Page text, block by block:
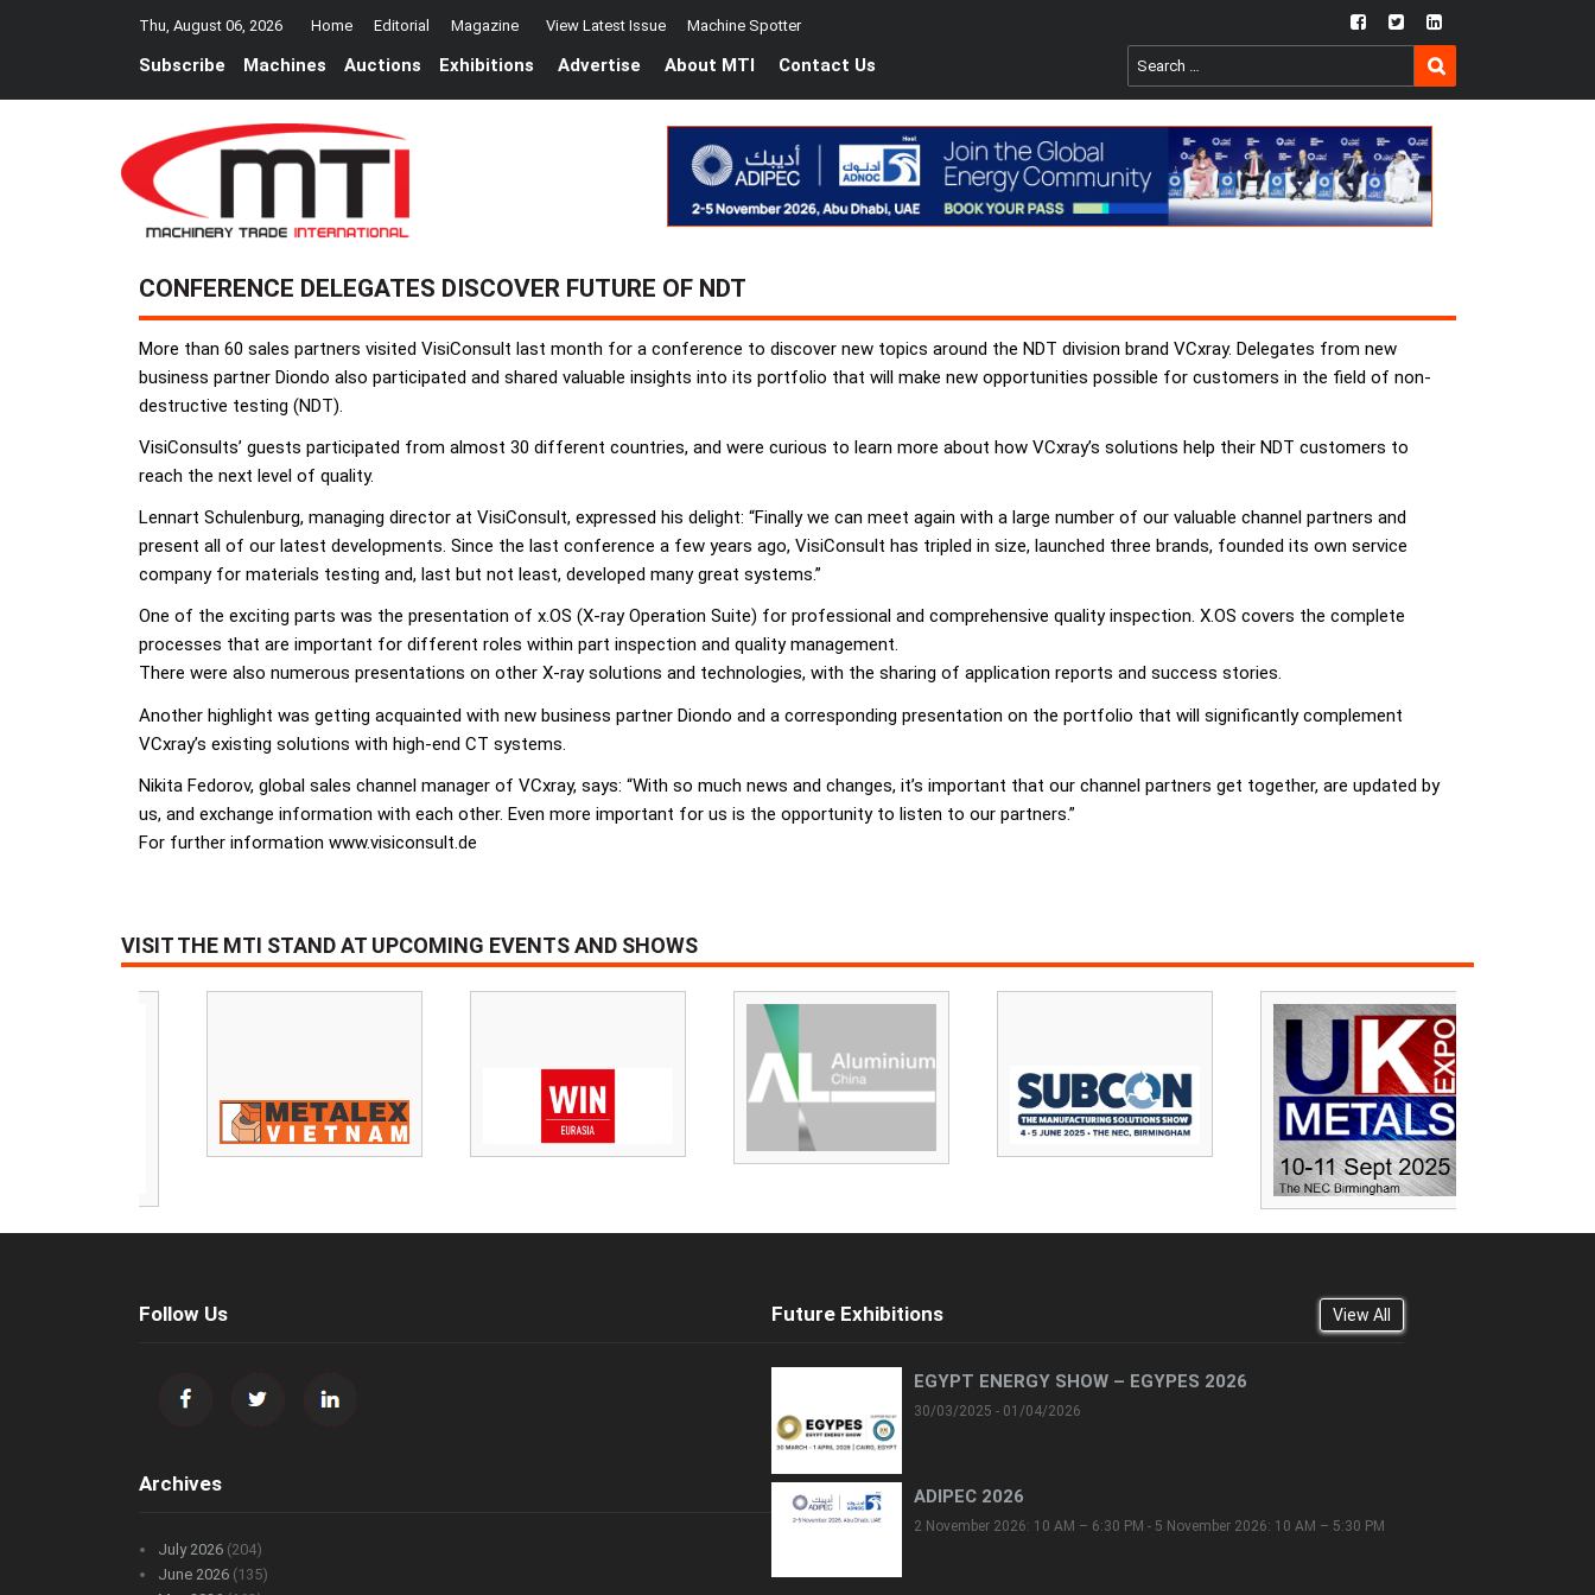
Thu, August 06, 2026 Home Editorial Magazine View Latest Issue Machine Spotter fb twtr ln
Subscribe Machines Auctions Exhibitions Advertise About MTI Contact Us
Search
for:
SEARCH
CONFERENCE DELEGATES DISCOVER FUTURE OF NDT
More than 60 sales partners visited VisiConsult last month for a conference to discover new topics around the NDT division brand VCxray. Delegates from new
business partner Diondo also participated and shared valuable insights into its portfolio that will make new opportunities possible for customers in the field of non-
destructive testing (NDT).
VisiConsults’ guests participated from almost 30 different countries, and were curious to learn more about how VCxray’s solutions help their NDT customers to
reach the next level of quality.
Lennart Schulenburg, managing director at VisiConsult, expressed his delight: “Finally we can meet again with a large number of our valuable channel partners and
present all of our latest developments. Since the last conference a few years ago, VisiConsult has tripled in size, launched three brands, founded its own service
company for materials testing and, last but not least, developed many great systems.”
One of the exciting parts was the presentation of x.OS (X-ray Operation Suite) for professional and comprehensive quality inspection. X.OS covers the complete
processes that are important for different roles within part inspection and quality management.
There were also numerous presentations on other X-ray solutions and technologies, with the sharing of application reports and success stories.
Another highlight was getting acquainted with new business partner Diondo and a corresponding presentation on the portfolio that will significantly complement
VCxray’s existing solutions with high-end CT systems.
Nikita Fedorov, global sales channel manager of VCxray, says: “With so much news and changes, it’s important that our channel partners get together, are updated by
us, and exchange information with each other. Even more important for us is the opportunity to listen to our partners.”
For further information www.visiconsult.de
VISIT THE MTI STAND AT UPCOMING EVENTS AND SHOWS
Follow Us
Archives
July 2026 (204)
June 2026 (135)
Future Exhibitions View All
EGYPT ENERGY SHOW – EGYPES 2026
30/03/2025 - 01/04/2026
ADIPEC 2026
2 November 2026: 10 AM – 6:30 PM - 5 November 2026: 10 AM – 5:30 PM